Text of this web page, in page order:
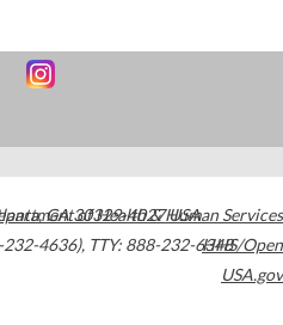
,GA30329-4027USA
232-4636), TTY: 888-232-6348
of Health & Human Services
HHS/Open
USA.gov